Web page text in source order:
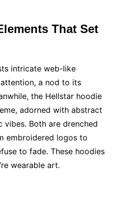
That Set
intricate web-like
a nod to its
the Hellstar hoodie
adorned with abstract
Both are drenched
embroidered logos to
to fade. These hoodies
wearable art.